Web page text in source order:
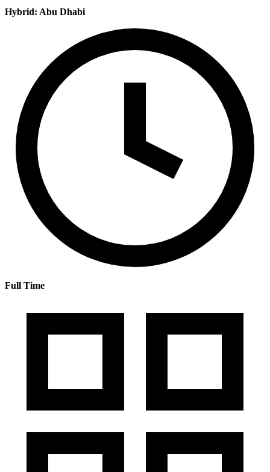
Hybrid: Abu Dhabi
Full Time